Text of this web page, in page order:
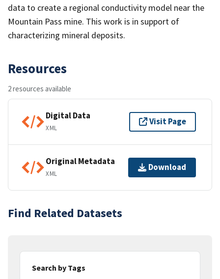
data to create a regional conductivity model near the
Mountain Pass mine. This work is in support of
characterizing mineral deposits.
Resources
2 resources available
Digital Data
XML
Visit Page
Original Metadata
XML
Download
Find Related Datasets
Search by Tags